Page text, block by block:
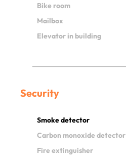
Bike room
Mailbox
Elevator in building
Security
Smoke detector
Carbon monoxide detector
Fire extinguisher